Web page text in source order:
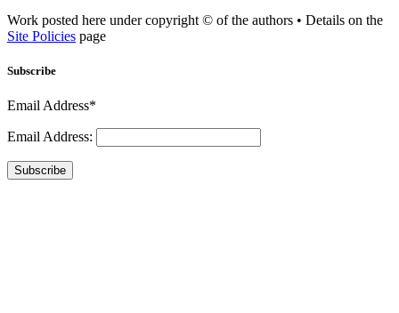
Work posted here under copyright © of the authors • Details on the
Site Policies page
Subscribe
Email Address*
Email Address:
Subscribe